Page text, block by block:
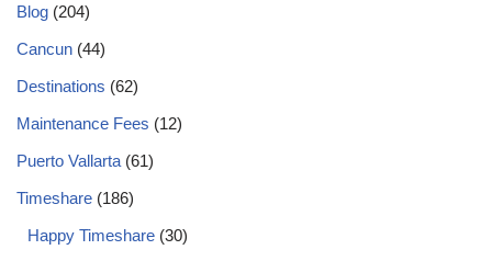
Blog (204)
Cancun (44)
Destinations (62)
Maintenance Fees (12)
Puerto Vallarta (61)
Timeshare (186)
Happy Timeshare (30)